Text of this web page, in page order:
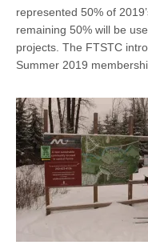
represented 50% of
remaining 50% will be
projects. The FTSTC
Summer 2019